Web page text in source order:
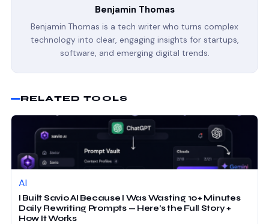
Benjamin Thomas
Benjamin Thomas is a tech writer who turns complex
technology into clear, engaging insights for startups,
software, and emerging digital trends.
RELATED TOOLS
AI
I Built Savio AI Because I Was Wasting 10+ Minutes
Daily Rewriting Prompts — Here’s the Full Story +
How It Works